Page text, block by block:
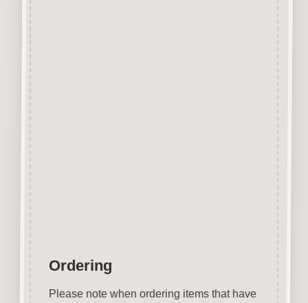
Ordering
Please note when ordering items that have